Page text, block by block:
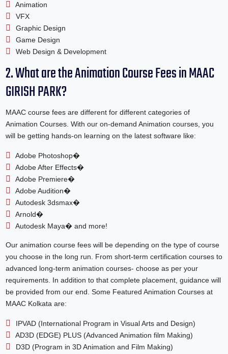
Animation
VFX
Graphic Design
Game Design
Web Design & Development
2. What are the Animation Course Fees in MAAC
GIRISH PARK?
MAAC course fees are different for different categories of
Animation Courses. With our on-demand Animation courses, you
will be getting hands-on learning on the latest software like:
Adobe Photoshop�
Adobe After Effects�
Adobe Premiere�
Adobe Audition�
Autodesk 3dsmax�
Arnold�
Autodesk Maya� and more!
Our animation course fees will be depending on the type of course
you choose in the long run. From short-term certification courses to
advanced long-term animation courses- choose as per your
requirements. In addition to that complete placement, guidance will
be provided from our end. Some Featured Animation Courses at
MAAC Kolkata are:
IPVAD (International Program in Visual Arts and Design)
AD3D (EDGE) PLUS (Advanced Animation film Making)
D3D (Program in 3D Animation and Film Making)